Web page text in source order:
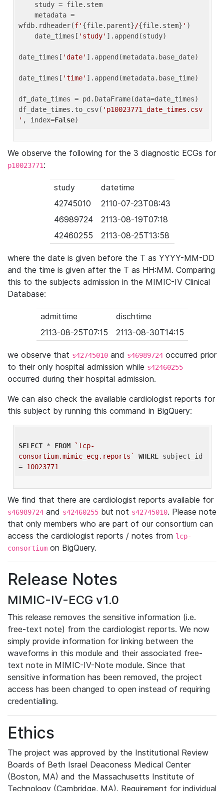
wfdb.rdheader(f' {file.parent}/{file.stem} ' )
    date_times[
'study' ].append(study)
date_times[ 'date' ].append(metadata.base_date)
date_times[ 'time' ].append(metadata.base_time)
df_date_times = pd.DataFrame(data=date_times)
df_date_times.to_csv( 'p10023771_date_times.csv
' , index=False
We observe the following for the 3 diagnostic ECGs for
p10023771:
study
datetime
42745010
2110-07-23T08:43
46989724
2113-08-19T07:18
42460255
2113-08-25T13:58
where the date is given before the T as YYYY-MM-DD
and the time is given after the T as HH:MM. Comparing
this to the subjects admission in the MIMIC-IV Clinical
Database:
admittime
dischtime
2113-08-25T07:15
2113-08-30T14:15
we observe that s42745010 and s46989724 occurred prior
to their only hospital admission while s42460255
occurred during their hospital admission.
We can also check the available cardiologist reports for
this subject by running this command in BigQuery:
SELECT * FROM
`lcp-
consortium.mimic_ecg.reports`
WHERE subject_id
= 10023771
We find that there are cardiologist reports available for
s46989724 and s42460255 but not s42745010. Please note
that only members who are part of our consortium can
access the cardiologist reports / notes from lcp-
consortium on BigQuery.
Release Notes
MIMIC-IV-ECG v1.0
This release removes the sensitive information (i.e.
free-text note) from the cardiologist reports. We now
simply provide information for linking between the
waveforms in this module and their associated free-
text note in MIMIC-IV-Note module. Since that
sensitive information has been removed, the project
access has been changed to open instead of requiring
credentialling.
Ethics
The project was approved by the Institutional Review
Boards of Beth Israel Deaconess Medical Center
(Boston, MA) and the Massachusetts Institute of
Technology (Cambridge, MA). Requirement for individual